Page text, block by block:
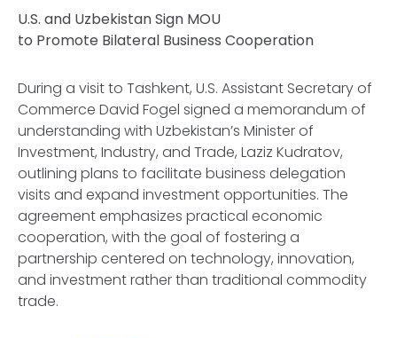
U.S. and Uzbekistan Sign MOU
to Promote Bilateral Business Cooperation
During a visit to Tashkent, U.S. Assistant Secretary of
Commerce David Fogel signed a memorandum of
understanding with Uzbekistan’s Minister of
Investment, Industry, and Trade, Laziz Kudratov,
outlining plans to facilitate business delegation
visits and expand investment opportunities. The
agreement emphasizes practical economic
cooperation, with the goal of fostering a
partnership centered on technology, innovation,
and investment rather than traditional commodity
trade.